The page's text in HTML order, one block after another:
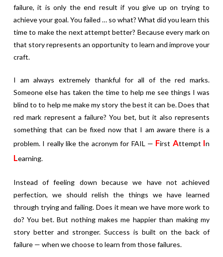
failure, it is only the end result if you give up on trying to
achieve your goal. You failed … so what? What did you learn this
time to make the next attempt better? Because every mark on
that story represents an opportunity to learn and improve your
craft.
I am always extremely thankful for all of the red marks.
Someone else has taken the time to help me see things I was
blind to to help me make my story the best it can be. Does that
red mark represent a failure? You bet, but it also represents
something that can be fixed now that I am aware there is a
problem. I really like the acronym for FAIL — First Attempt In
Learning.
Instead of feeling down because we have not achieved
perfection, we should relish the things we have learned
through trying and failing. Does it mean we have more work to
do? You bet. But nothing makes me happier than making my
story better and stronger. Success is built on the back of
failure — when we choose to learn from those failures.